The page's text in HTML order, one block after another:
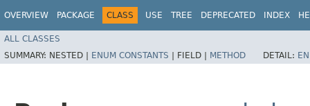
OVERVIEW PACKAGE CLASS USE TREE DEPRECATED INDEX
ALL CLASSES
SUMMARY: NESTED | ENUM CONSTANTS | FIELD | METHOD DETAIL: